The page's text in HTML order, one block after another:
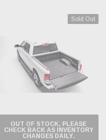
Sold Out
OUT OF STOCK, PLEASE
CHECK BACK AS INVENTORY
CHANGES DAILY.